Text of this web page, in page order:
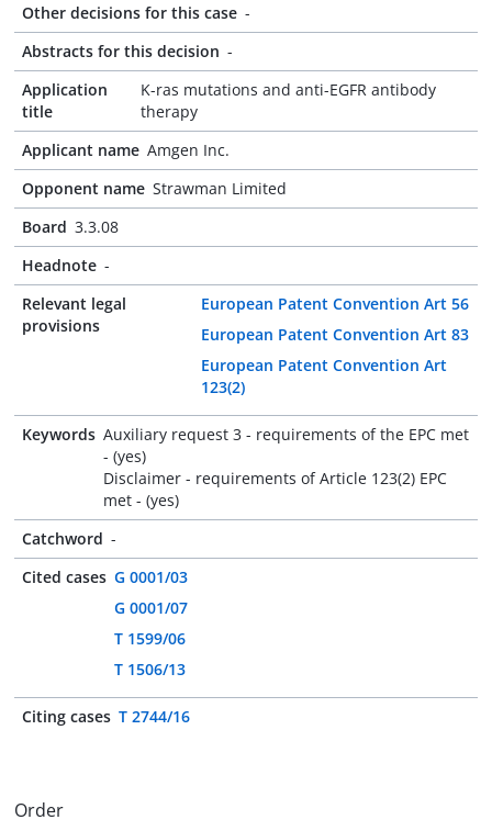
Other decisions for this case -
Abstracts for this decision -
Application
title
K-ras mutations and anti-EGFR antibody
therapy
Applicant name Amgen Inc.
Opponent name Strawman Limited
Board 3.3.08
Headnote -
Relevant legal
provisions
European Patent Convention Art 56
European Patent Convention Art 83
European Patent Convention Art
123(2)
Keywords Auxiliary request 3 - requirements of the EPC met
- (yes)
Disclaimer - requirements of Article 123(2) EPC
met - (yes)
Catchword -
Cited cases G 0001/03
G 0001/07
T 1599/06
T 1506/13
Citing cases T 2744/16
Order